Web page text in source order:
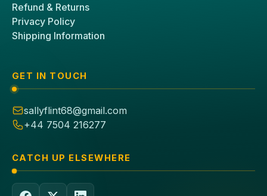
Refund & Returns
Privacy Policy
Shipping Information
GET IN TOUCH
sallyflint68@gmail.com
+44 7504 216277
CATCH UP ELSEWHERE